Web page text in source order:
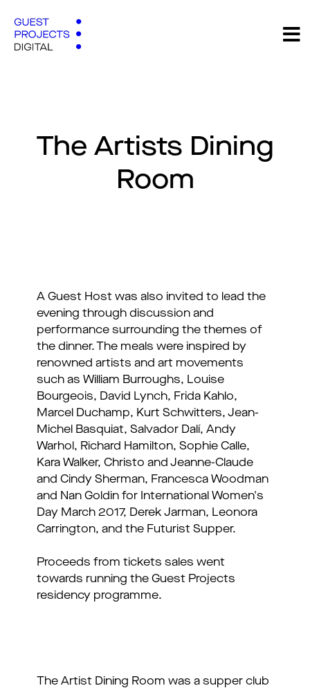
The Artists Dining
Room
The Artist Dining Room was a supper club
A Guest Host was also invited to lead the
evening through discussion and
performance surrounding the themes of
the dinner. The meals were inspired by
renowned artists and art movements
such as William Burroughs, Louise
Bourgeois, David Lynch, Frida Kahlo,
Marcel Duchamp, Kurt Schwitters, Jean-
Michel Basquiat, Salvador Dalí, Andy
Warhol, Richard Hamilton, Sophie Calle,
Kara Walker, Christo and Jeanne-Claude
and Cindy Sherman, Francesca Woodman
and Nan Goldin for International Women's
Day March 2017, Derek Jarman, Leonora
Carrington, and the Futurist Supper.
Proceeds from tickets sales went
towards running the Guest Projects
residency programme.